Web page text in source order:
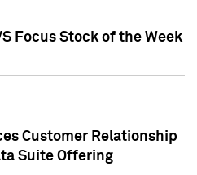
Focus Stock of the Week
Customer Relationship
Suite Offering